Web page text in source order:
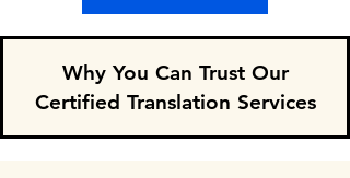
Why You Can Trust Our
Certified Translation Services